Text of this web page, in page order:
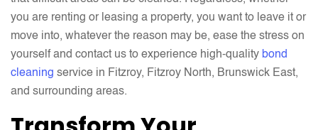
you are renting or leasing a property, you want to leave it or
move into, whatever the reason may be, ease the stress on
yourself and contact us to experience high-quality bond
cleaning service in Fitzroy, Fitzroy North, Brunswick East,
and surrounding areas.